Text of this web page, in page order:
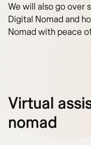
We will also go over
Digital Nomad and
Nomad with peace
Virtual
nomad